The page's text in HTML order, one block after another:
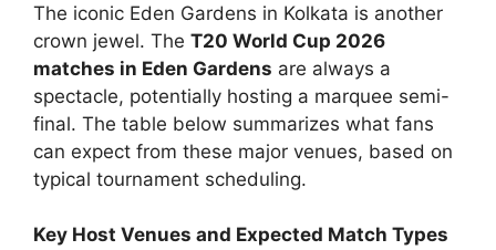
The iconic Eden Gardens in Kolkata is another
crown jewel. The T20 World Cup 2026
matches in Eden Gardens are always a
spectacle, potentially hosting a marquee semi-
final. The table below summarizes what fans
can expect from these major venues, based on
typical tournament scheduling.
Key Host Venues and Expected Match Types